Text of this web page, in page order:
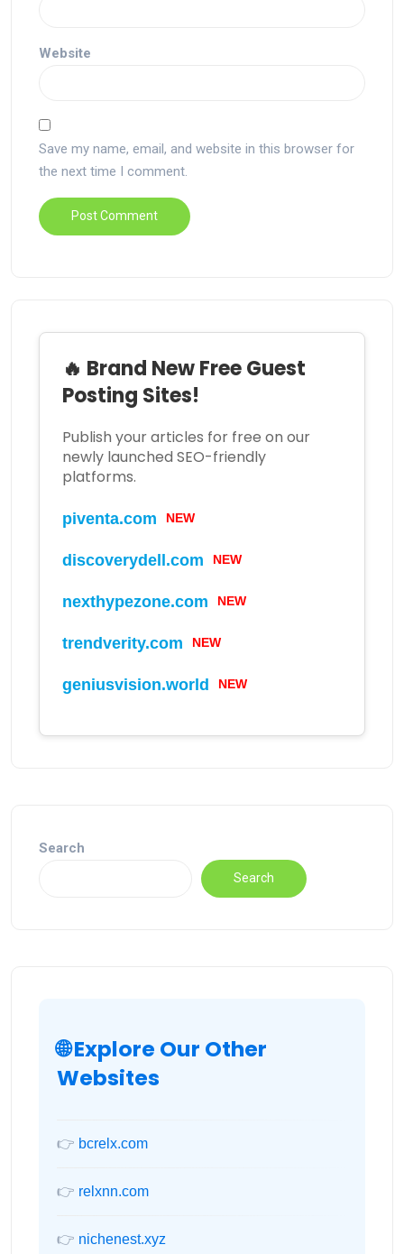
Website
Save my name, email, and website in this browser for
the next time I comment.
🔥 Brand New Free Guest
Posting Sites!
Publish your articles for free on our
newly launched SEO-friendly
platforms.
piventa.com NEW
discoverydell.com NEW
nexthypezone.com NEW
trendverity.com NEW
geniusvision.world NEW
Search
Search
🌐 Explore Our Other
Websites
👉 bcrelx.com
👉 relxnn.com
👉 nichenest.xyz